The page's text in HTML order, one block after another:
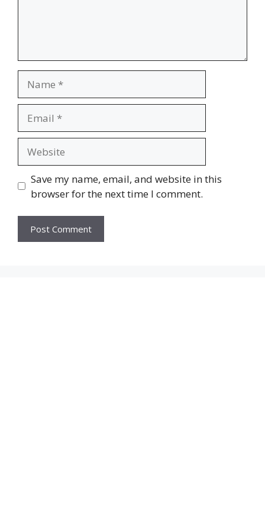
Save my name, email, and website in this
browser for the next time I comment.